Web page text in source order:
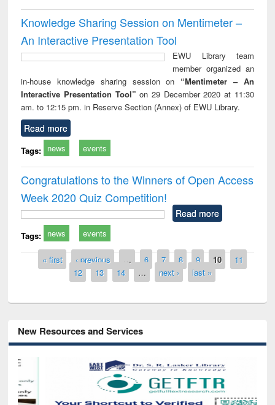
Knowledge Sharing Session on Mentimeter –
An Interactive Presentation Tool
EWU Library team
member organized an
in-house knowledge sharing session on “Mentimeter – An
Interactive Presentation Tool” on 29 December 2020 at 11:30
am. to 12:15 pm. in Reserve Section (Annex) of EWU Library.
Read more
Tags: news events
Congratulations to the Winners of Open Access
Week 2020 Quiz Competition!
Read more
Tags: news events
Pages« first ‹ previous … 6 7 8 9 10
11
12
13 14 … next › last »
New Resources and Services